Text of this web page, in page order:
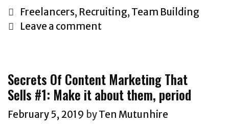
t
i
G
r
o
w
h
y
F
r
C
a
o
r
i
Freelancers, Recruiting, Team Building
Leave a comment
Secrets Of Content Marketing That
Sells #1: Make it about them, period
February 5, 2019 byTen Mutunhire